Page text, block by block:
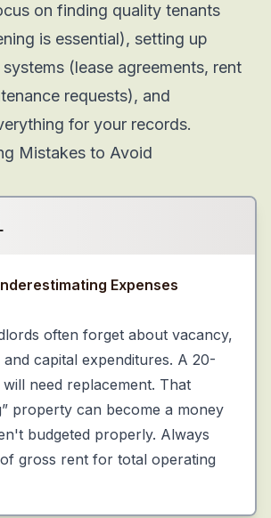
on finding quality tenants
is essential), setting up
(lease agreements, rent
requests), and
for your records.
Mistakes to Avoid
Expenses
often forget about vacancy,
and capital expenditures. A 20-
need replacement. That
property can become a money
budgeted properly. Always
gross rent for total operating